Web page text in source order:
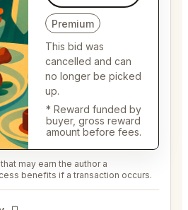
Premium
This bid was
cancelled and can
no longer be picked
up.
* Reward funded by
buyer, gross reward
amount before fees.
may earn the author a
benefits if a transaction occurs.